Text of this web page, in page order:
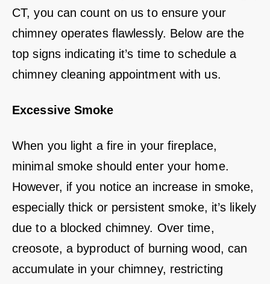
CT, you can count on us to ensure your
chimney operates flawlessly. Below are the
top signs indicating it’s time to schedule a
chimney cleaning appointment with us.
Excessive Smoke
When you light a fire in your fireplace,
minimal smoke should enter your home.
However, if you notice an increase in smoke,
especially thick or persistent smoke, it’s likely
due to a blocked chimney. Over time,
creosote, a byproduct of burning wood, can
accumulate in your chimney, restricting